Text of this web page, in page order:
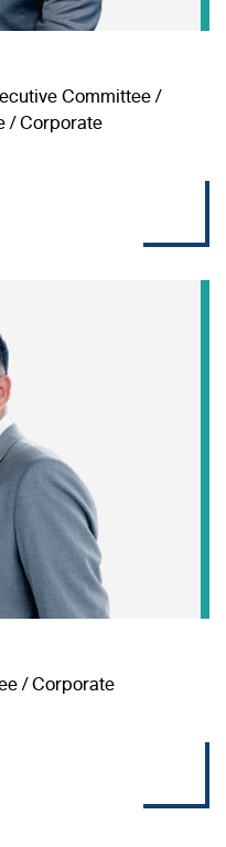
Committee /
/ Corporate
/ Corporate